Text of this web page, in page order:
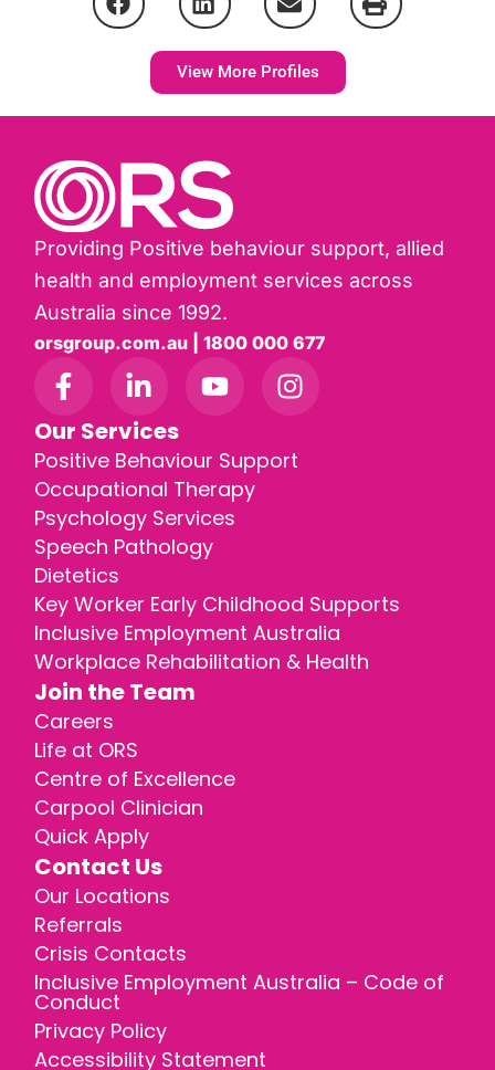
View More Profiles
Providing Positive behaviour support, allied
health and employment services across
Australia since 1992.
orsgroup.com.au | 1800 000 677
Our Services
Positive Behaviour Support
Occupational Therapy
Psychology Services
Speech Pathology
Dietetics
Key Worker Early Childhood Supports
Inclusive Employment Australia
Workplace Rehabilitation & Health
Join the Team
Careers
Life at ORS
Centre of Excellence
Carpool Clinician
Quick Apply
Contact Us
Our Locations
Referrals
Crisis Contacts
Inclusive Employment Australia – Code of
Conduct
Privacy Policy
Accessibility Statement